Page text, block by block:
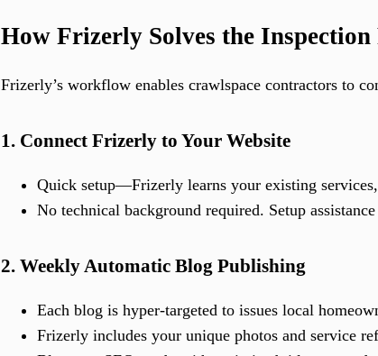
How Frizerly Solves the Inspection
Frizerly’s workflow enables crawlspace contractors to
1. Connect Frizerly to Your Website
Quick setup—Frizerly learns your existing
No technical background required. Setup
2. Weekly Automatic Blog Publishing
Each blog is hyper-targeted to issues local
Frizerly includes your unique photos and service